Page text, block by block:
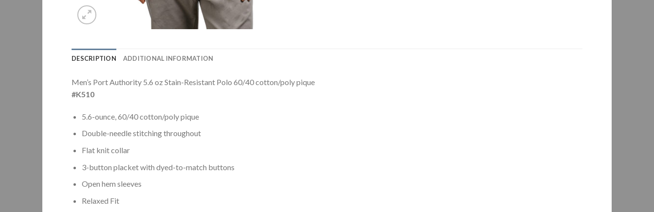
DESCRIPTION ADDITIONAL INFORMATION
Men’s Port Authority 5.6 oz Stain-Resistant Polo 60/40 cotton/poly pique
#K510
5.6-ounce, 60/40 cotton/poly pique
Double-needle stitching throughout
Flat knit collar
3-button placket with dyed-to-match buttons
Open hem sleeves
Relaxed Fit